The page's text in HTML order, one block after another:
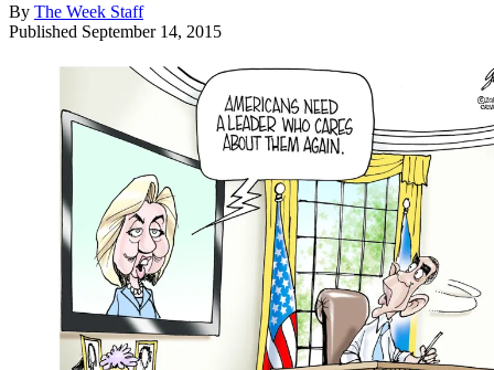
By The Week Staff
Published September 14, 2015